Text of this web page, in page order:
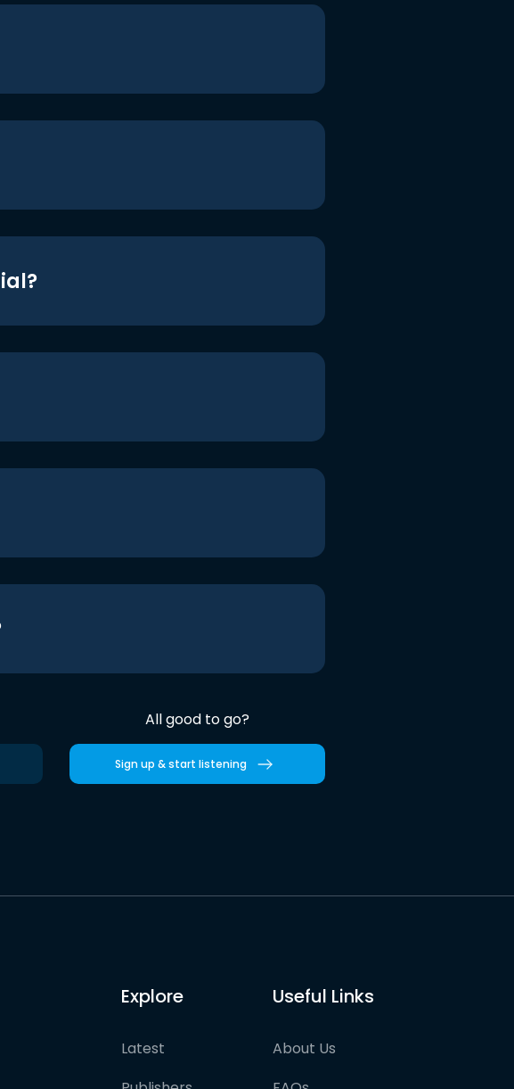
All good to go?
Sign up & start listening
Explore
Latest
Useful Links
About Us